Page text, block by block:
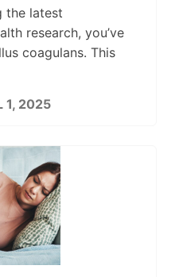
the latest
research, you’ve
coagulans. This
1, 2025